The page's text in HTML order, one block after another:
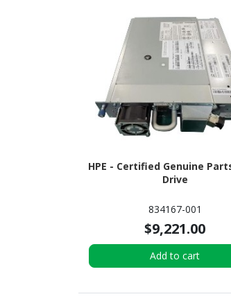
HPE - Certified Genuine
Drive
834167-001
$9,221.00
Add to cart